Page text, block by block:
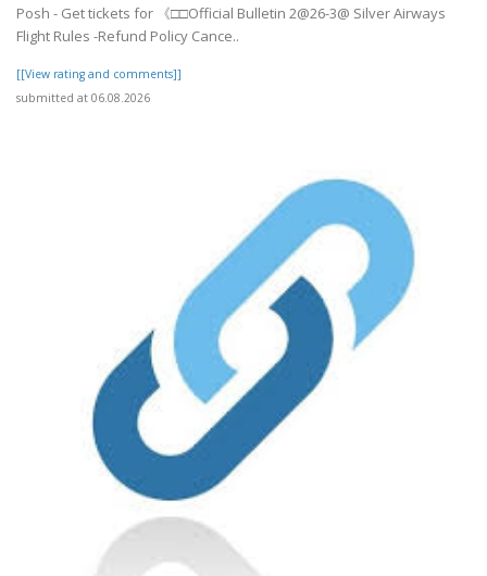
Posh - Get tickets for 《□□Official Bulletin 2@26-3@ Silver Airways
Flight Rules -Refund Policy Cance..
[[View rating and comments]]
submitted at 06.08.2026